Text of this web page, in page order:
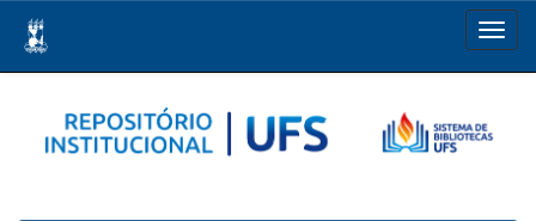
navigation